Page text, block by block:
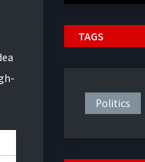
TAGS
Politics